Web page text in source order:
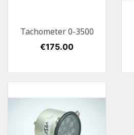
Tachometer 0-3500
Price
€175.00